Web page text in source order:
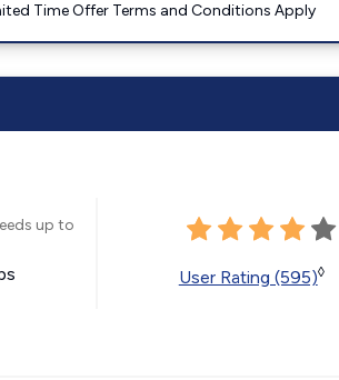
Time Offer Terms and Conditions Apply
up to
User Rating (595)◊